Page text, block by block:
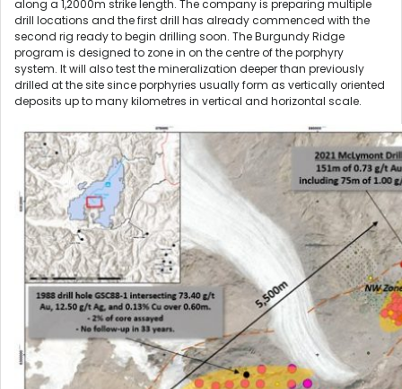
along a 1,2000m strike length. The company is preparing multiple
drill locations and the first drill has already commenced with the
second rig ready to begin drilling soon. The Burgundy Ridge
program is designed to zone in on the centre of the porphyry
system. It will also test the mineralization deeper than previously
drilled at the site since porphyries usually form as vertically oriented
deposits up to many kilometres in vertical and horizontal scale.